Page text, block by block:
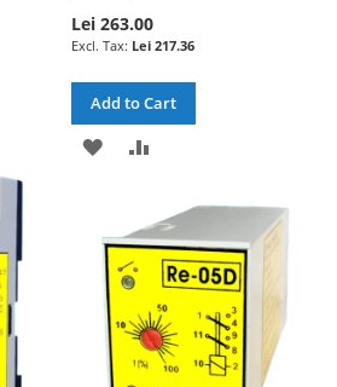
Lei 263.00
Lei 217.36
Add to Cart
ADD
WISH
LIST
COMPARE